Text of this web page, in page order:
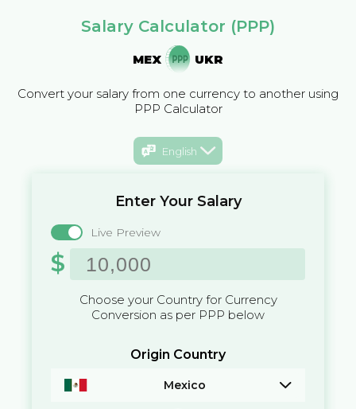
Salary Calculator (PPP)
MEX UKR
Convert your salary from one currency to another using
PPP Calculator
English
Enter Your Salary
Live Preview
$
Choose your Country for Currency
Conversion as per PPP below
Origin Country
Mexico